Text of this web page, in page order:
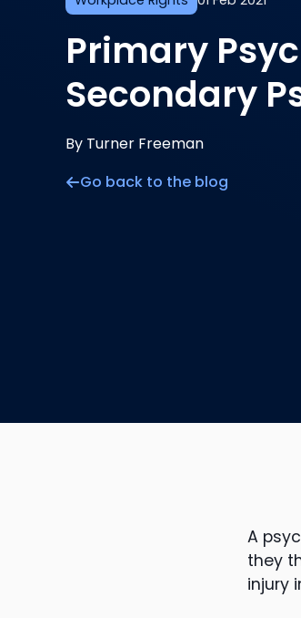
Primary
Secondary
By Turner Freeman
Go back to the blog
A
they
injury